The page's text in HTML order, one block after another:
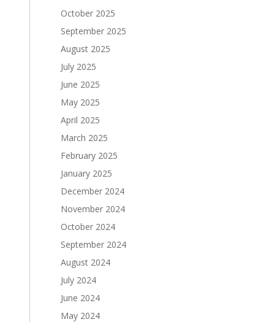
October 2025
September 2025
August 2025
July 2025
June 2025
May 2025
April 2025
March 2025
February 2025
January 2025
December 2024
November 2024
October 2024
September 2024
August 2024
July 2024
June 2024
May 2024